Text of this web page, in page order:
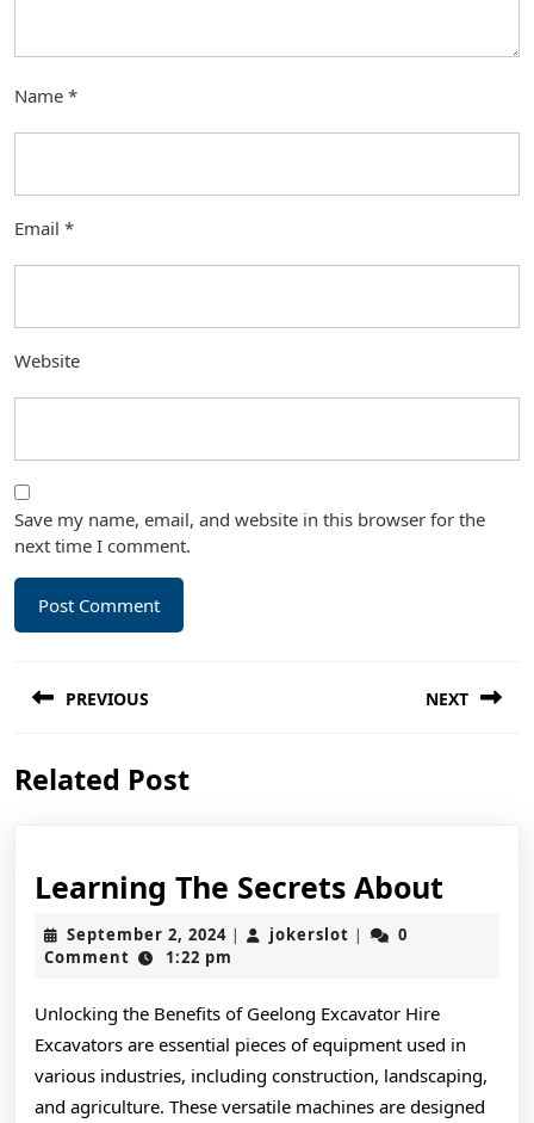
Name *
Email *
Website
Save my name, email, and website in this browser for the
next time I comment.
navigation
PREVIOUS
post:
NEXT
Related Post
Learning The Secrets About
September 2, 2024September
2,
| jokerslot jokerslot
|
0
Comment
1:22 pm
Unlocking the Benefits of Geelong Excavator Hire
Excavators are essential pieces of equipment used in
various industries, including construction, landscaping,
and agriculture. These versatile machines are designed